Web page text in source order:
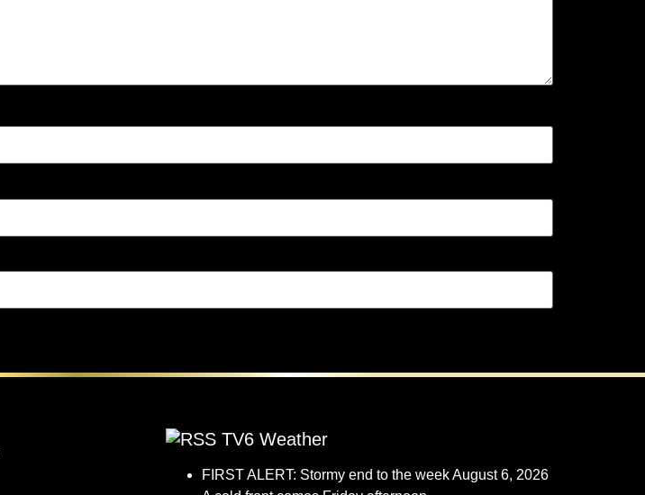
TV6 Weather
FIRST ALERT: Stormy end to the week August 6, 2026